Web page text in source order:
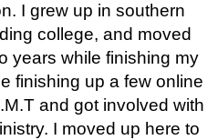
I grew up in southern
college, and moved
years while finishing my
finishing up a few online
and got involved with
I moved up here to